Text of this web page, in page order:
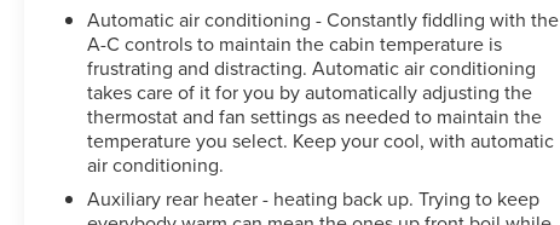
Automatic air conditioning - Constantly fiddling with the
A-C controls to maintain the cabin temperature is
frustrating and distracting. Automatic air conditioning
takes care of it for you by automatically adjusting the
thermostat and fan settings as needed to maintain the
temperature you select. Keep your cool, with automatic
air conditioning.
Auxiliary rear heater - heating back up. Trying to keep